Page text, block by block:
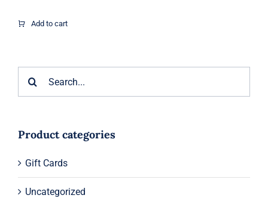
Add to cart
Product categories
Gift Cards
Uncategorized